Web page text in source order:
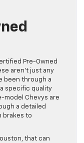
Pre-Owned
aren’t just any
been through a
specific quality
model Chevys are
a detailed
brakes to
that can